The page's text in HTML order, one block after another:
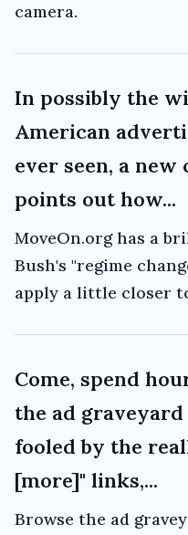
camera.
In possibly the
American
ever seen, a new
points out how...
MoveOn.org has a
Bush's "regime
apply a little closer
Come, spend
the ad
fooled by the
[more]" links,...
Browse the ad